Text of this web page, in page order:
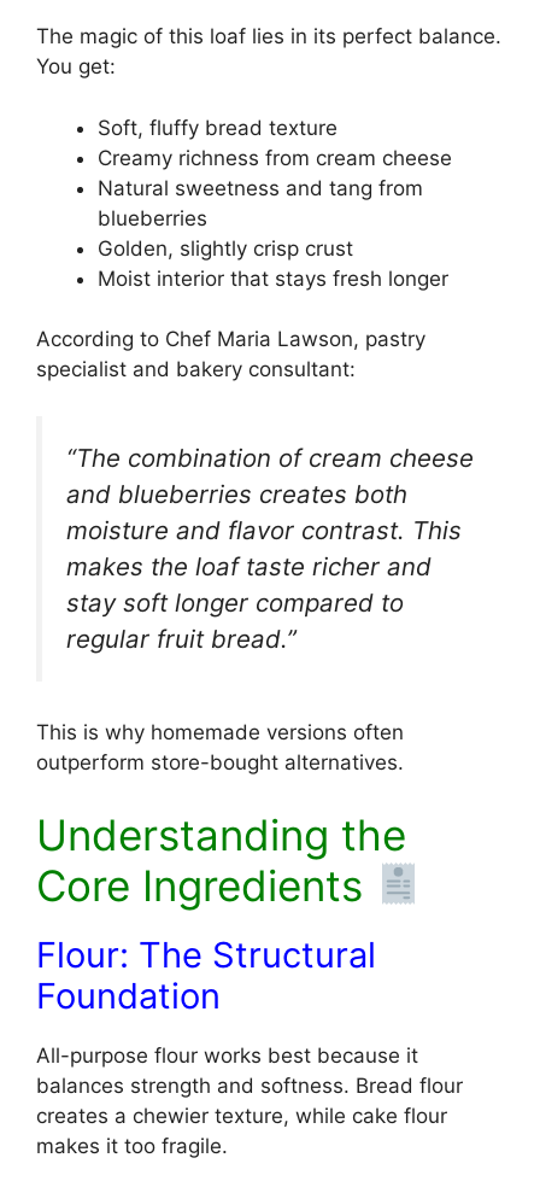
The magic of this loaf lies in its perfect balance.
You get:
Soft, fluffy bread texture
Creamy richness from cream cheese
Natural sweetness and tang from
blueberries
Golden, slightly crisp crust
Moist interior that stays fresh longer
According to Chef Maria Lawson, pastry
specialist and bakery consultant:
“The combination of cream cheese
and blueberries creates both
moisture and flavor contrast. This
makes the loaf taste richer and
stay soft longer compared to
regular fruit bread.”
This is why homemade versions often
outperform store-bought alternatives.
Understanding the
Core Ingredients
Flour: The Structural
Foundation
All-purpose flour works best because it
balances strength and softness. Bread flour
creates a chewier texture, while cake flour
makes it too fragile.